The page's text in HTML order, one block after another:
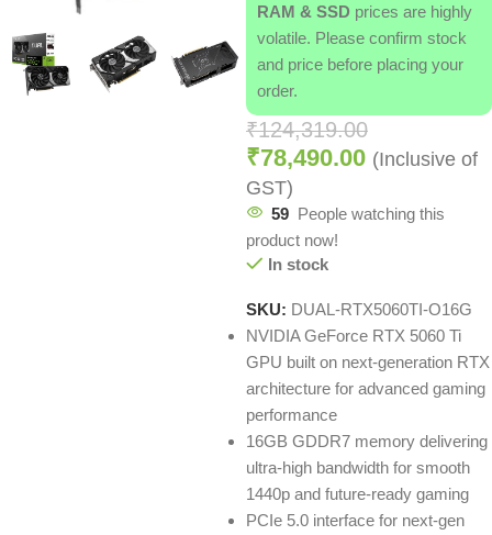
RAM & SSD prices are highly
volatile. Please confirm stock
and price before placing your
order.
₹124,319.00
₹78,490.00 (Inclusive of
GST)
59 People watching this
product now!
In stock
SKU: DUAL-RTX5060TI-O16G
NVIDIA GeForce RTX 5060 Ti
GPU built on next-generation RTX
architecture for advanced gaming
performance
16GB GDDR7 memory delivering
ultra-high bandwidth for smooth
1440p and future-ready gaming
PCIe 5.0 interface for next-gen